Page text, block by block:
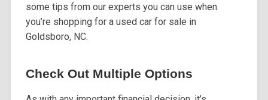
some tips from our experts you can use when
you’re shopping for a used car for sale in
Goldsboro, NC.
Check Out Multiple Options